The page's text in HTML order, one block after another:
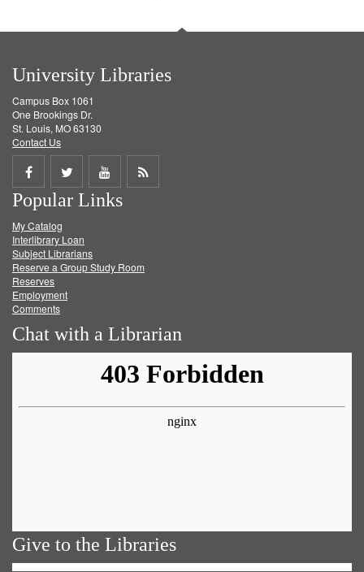
University Libraries
Campus Box 1061
One Brookings Dr.
St. Louis, MO 63130
Contact Us
Share
on
Facebook
Share
on
Twitter
Share
on
Get
Popular Links
My Catalog
Interlibrary Loan
Subject Librarians
Reserve a Group Study Room
Reserves
Employment
Comments
Chat with a Librarian
Give to the Libraries